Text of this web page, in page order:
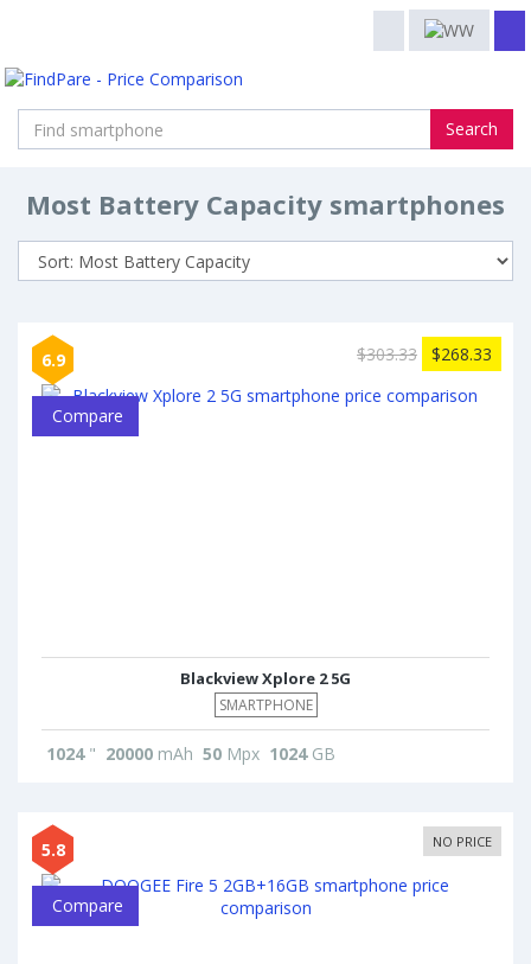
Search
Most Battery Capacity smartphones
6.9 $303.33 $268.33
Compare
Blackview Xplore 2 5G
SMARTPHONE
1024" 20000 mAh 50 Mpx 1024GB
5.8 NO PRICE
Compare